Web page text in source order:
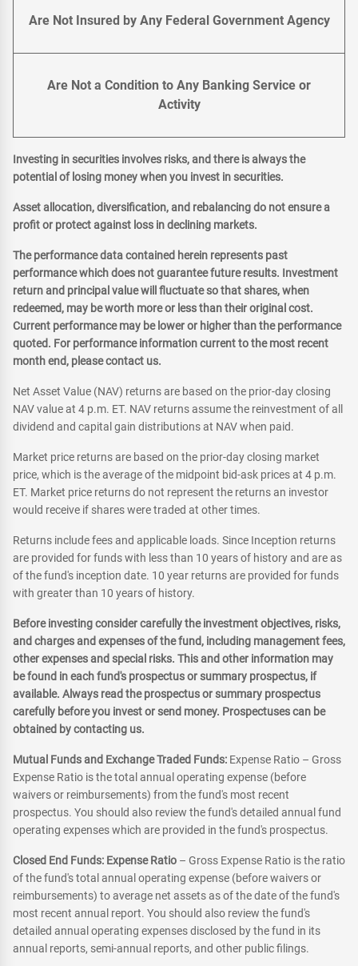
Are Not Insured by Any Federal Government Agency
Are Not a Condition to Any Banking Service or
Activity
Investing in securities involves risks, and there is always the
potential of losing money when you invest in securities.
Asset allocation, diversification, and rebalancing do not ensure a
profit or protect against loss in declining markets.
The performance data contained herein represents past
performance which does not guarantee future results. Investment
return and principal value will fluctuate so that shares, when
redeemed, may be worth more or less than their original cost.
Current performance may be lower or higher than the performance
quoted. For performance information current to the most recent
month end, please contact us.
Net Asset Value (NAV) returns are based on the prior-day closing
NAV value at 4 p.m. ET. NAV returns assume the reinvestment of all
dividend and capital gain distributions at NAV when paid.
Market price returns are based on the prior-day closing market
price, which is the average of the midpoint bid-ask prices at 4 p.m.
ET. Market price returns do not represent the returns an investor
would receive if shares were traded at other times.
Returns include fees and applicable loads. Since Inception returns
are provided for funds with less than 10 years of history and are as
of the fund's inception date. 10 year returns are provided for funds
with greater than 10 years of history.
Before investing consider carefully the investment objectives, risks,
and charges and expenses of the fund, including management fees,
other expenses and special risks. This and other information may
be found in each fund's prospectus or summary prospectus, if
available. Always read the prospectus or summary prospectus
carefully before you invest or send money. Prospectuses can be
obtained by contacting us.
Mutual Funds and Exchange Traded Funds: Expense Ratio – Gross
Expense Ratio is the total annual operating expense (before
waivers or reimbursements) from the fund's most recent
prospectus. You should also review the fund's detailed annual fund
operating expenses which are provided in the fund's prospectus.
Closed End Funds: Expense Ratio – Gross Expense Ratio is the ratio
of the fund's total annual operating expense (before waivers or
reimbursements) to average net assets as of the date of the fund's
most recent annual report. You should also review the fund's
detailed annual operating expenses disclosed by the fund in its
annual reports, semi-annual reports, and other public filings.